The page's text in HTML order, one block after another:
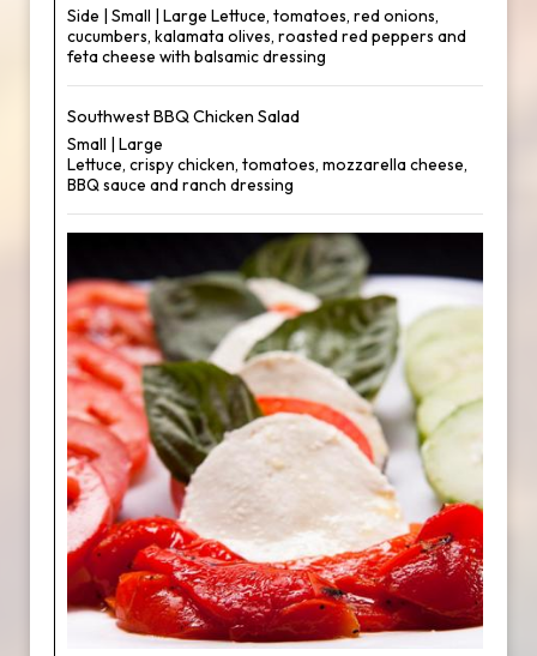
Side | Small | Large Lettuce, tomatoes, red onions,
cucumbers, kalamata olives, roasted red peppers and
feta cheese with balsamic dressing
Southwest BBQ Chicken Salad
Small | Large
Lettuce, crispy chicken, tomatoes, mozzarella cheese,
BBQ sauce and ranch dressing